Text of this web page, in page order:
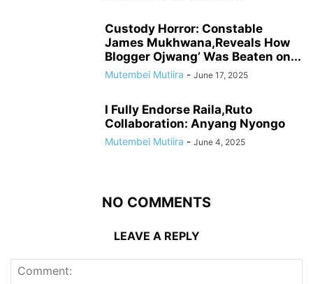
Custody Horror: Constable
James Mukhwana,Reveals How
Blogger Ojwang’ Was Beaten on...
Mutembei Mutiira - June 17, 2025
I Fully Endorse Raila,Ruto
Collaboration: Anyang Nyongo
Mutembei Mutiira - June 4, 2025
NO COMMENTS
LEAVE A REPLY